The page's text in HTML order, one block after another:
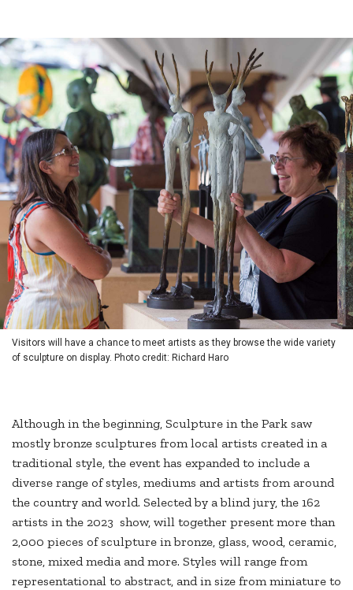
Visitors will have a chance to meet artists as they browse the wide variety
of sculpture on display. Photo credit: Richard Haro
Although in the beginning, Sculpture in the Park saw
mostly bronze sculptures from local artists created in a
traditional style, the event has expanded to include a
diverse range of styles, mediums and artists from around
the country and world. Selected by a blind jury, the 162
artists in the 2023 show, will together present more than
2,000 pieces of sculpture in bronze, glass, wood, ceramic,
stone, mixed media and more. Styles will range from
representational to abstract, and in size from miniature to